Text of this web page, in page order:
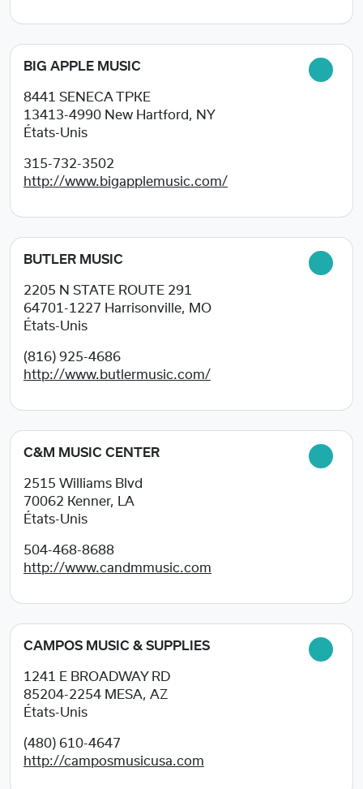
BIG APPLE MUSIC
8441 SENECA TPKE
13413-4990 New Hartford, NY
États-Unis
315-732-3502
http://www.bigapplemusic.com/
BUTLER MUSIC
2205 N STATE ROUTE 291
64701-1227 Harrisonville, MO
États-Unis
(816) 925-4686
http://www.butlermusic.com/
C&M MUSIC CENTER
2515 Williams Blvd
70062 Kenner, LA
États-Unis
504-468-8688
http://www.candmmusic.com
CAMPOS MUSIC & SUPPLIES
1241 E BROADWAY RD
85204-2254 MESA, AZ
États-Unis
(480) 610-4647
http://camposmusicusa.com